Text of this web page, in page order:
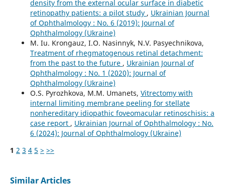
density from the external ocular surface in diabetic
retinopathy patients: a pilot study , Ukrainian Journal
of Ophthalmology : No. 6 (2019): Journal of
Ophthalmology (Ukraine)
M. Iu. Krongauz, I.O. Nasinnyk, N.V. Pasyechnikova,
Treatment of rhegmatogenous retinal detachment:
from the past to the future , Ukrainian Journal of
Ophthalmology : No. 1 (2020): Journal of
Ophthalmology (Ukraine)
O.S. Pyrozhkova, M.M. Umanets, Vitrectomy with
internal limiting membrane peeling for stellate
nonhereditary idiopathic foveomacular retinoschisis: a
case report , Ukrainian Journal of Ophthalmology : No.
6 (2024): Journal of Ophthalmology (Ukraine)
1 2 3 4 5 > >>
Similar Articles